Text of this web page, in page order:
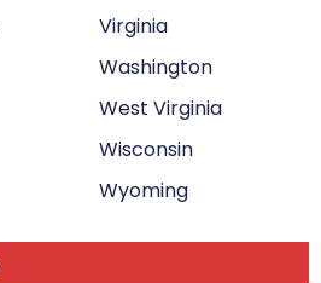
Virginia
Washington
West Virginia
Wisconsin
Wyoming